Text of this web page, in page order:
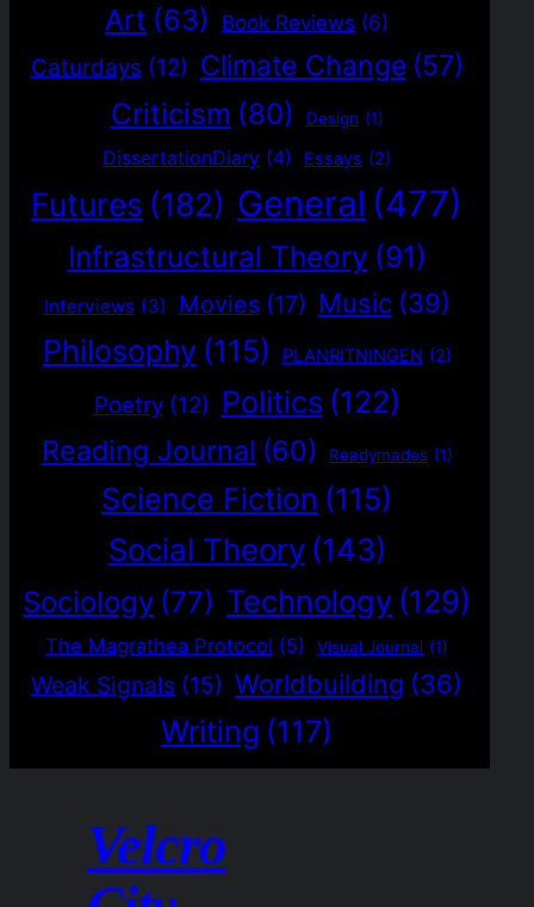
Art (63) Book Reviews (6)
Caturdays (12) Climate Change (57)
Criticism (80) Design (1)
DissertationDiary (4) Essays (2)
Futures (182) General (477)
Infrastructural Theory (91)
Interviews (3) Movies (17) Music (39)
Philosophy (115) PLANRITNINGEN (2)
Poetry (12) Politics (122)
Reading Journal (60) Readymades (1)
Science Fiction (115)
Social Theory (143)
Sociology (77) Technology (129)
The Magrathea Protocol (5) Visual Journal (1)
Weak Signals (15) Worldbuilding (36)
Writing (117)
Velcro